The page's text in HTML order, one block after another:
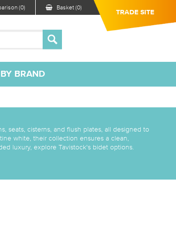
(0) Basket (0)
TRADE SITE
BRAND
seats, cisterns, and flush plates, all designed to
white, their collection ensures a clean,
luxury, explore Tavistock's bidet options.